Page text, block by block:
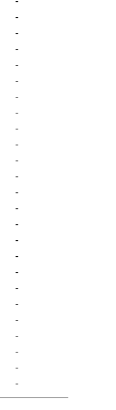
-
-
-
-
-
-
-
-
-
-
-
-
-
-
-
-
-
-
-
-
-
-
-
-